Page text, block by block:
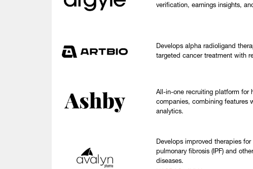
verification, earnings insights,
Develops alpha radioligand
targeted cancer treatment with
All-in-one recruiting platform for
companies, combining features
analytics.
Develops improved therapies
pulmonary fibrosis (IPF) and
diseases.